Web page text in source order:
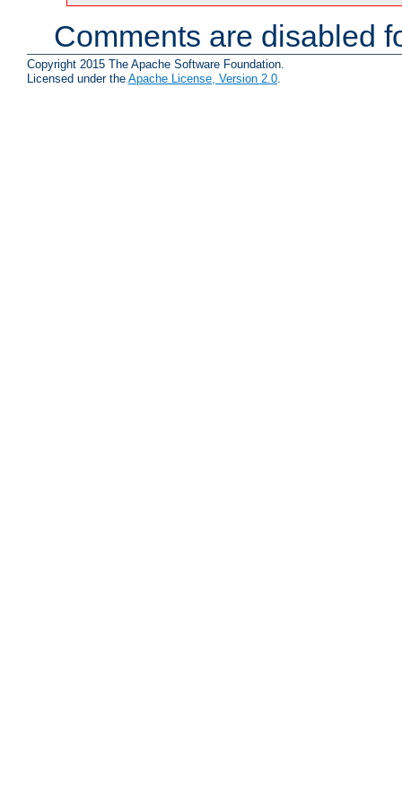
Comments are disabled
Copyright 2015 The Apache Software Foundation.
Licensed under the Apache License, Version 2.0.